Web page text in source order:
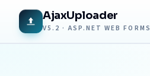
AjaxUploader
V5.2 · ASP.NET WEB FORMS